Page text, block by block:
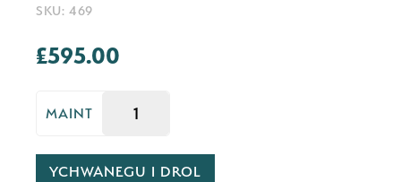
SKU: 469
£595.00
MAINT
YCHWANEGU I DROL